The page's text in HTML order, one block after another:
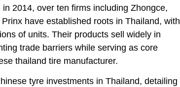
2014, over ten firms including Zhongce,
have established roots in Thailand, with
of units. Their products sell widely in
trade barriers while serving as core
thailand tire manufacturer.
tyre investments in Thailand, detailing